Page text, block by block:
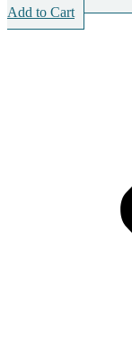
Add to Cart